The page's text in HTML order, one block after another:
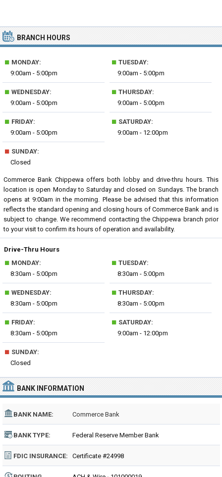
BRANCH HOURS
■ MONDAY:
9:00am - 5:00pm
■ TUESDAY:
9:00am - 5:00pm
■ WEDNESDAY:
9:00am - 5:00pm
■ THURSDAY:
9:00am - 5:00pm
■ FRIDAY:
9:00am - 5:00pm
■ SATURDAY:
9:00am - 12:00pm
■ SUNDAY:
Closed
Commerce Bank Chippewa offers both lobby and drive-thru hours. This
location is open Monday to Saturday and closed on Sundays. The branch
opens at 9:00am in the morning. Please be advised that this information
reflects the standard opening and closing hours of Commerce Bank and is
subject to change. We recommend contacting the Chippewa branch prior
to your visit to confirm its hours of operation and availability.
Drive-Thru Hours
■ MONDAY:
8:30am - 5:00pm
■ TUESDAY:
8:30am - 5:00pm
■ WEDNESDAY:
8:30am - 5:00pm
■ THURSDAY:
8:30am - 5:00pm
■ FRIDAY:
8:30am - 5:00pm
■ SATURDAY:
9:00am - 12:00pm
■ SUNDAY:
Closed
BANK INFORMATION
BANK NAME: Commerce Bank
BANK TYPE: Federal Reserve Member Bank
FDIC INSURANCE: Certificate #24998